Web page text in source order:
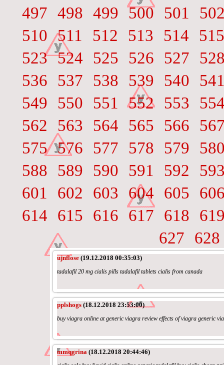
497 498 499 500 501
510 511 512 513 514
515
523 524 525 526 527
536
537 538 539 540
549
550 551 552 553
562
563 564 565 566
575 576 577 578 579
588
589 590 591 592
601
602 603 604 605
614
615 616 617 618
627
628
ujnflose (19.12.2018 00:35:03)
tadalafil 20 mg cialis pills tadalafil tablets cialis from canada
pplshogs (18.12.2018 23:53:00)
buy viagra online at generic viagra review effects of viagra generic
mmqgrina (18.12.2018 20:44:46)